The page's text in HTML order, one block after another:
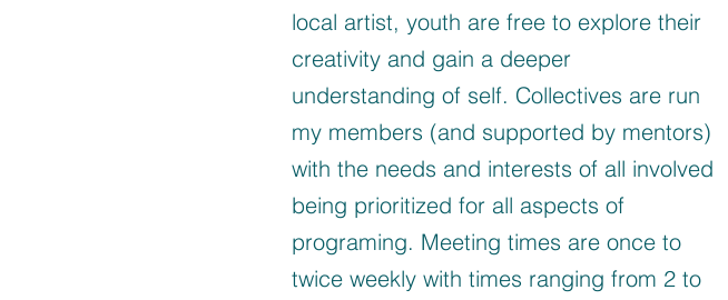
local artist, youth are free to explore their
creativity and gain a deeper
understanding of self. Collectives are run
my members (and supported by mentors)
with the needs and interests of all involved
being prioritized for all aspects of
programing. Meeting times are once to
twice weekly with times ranging from 2 to